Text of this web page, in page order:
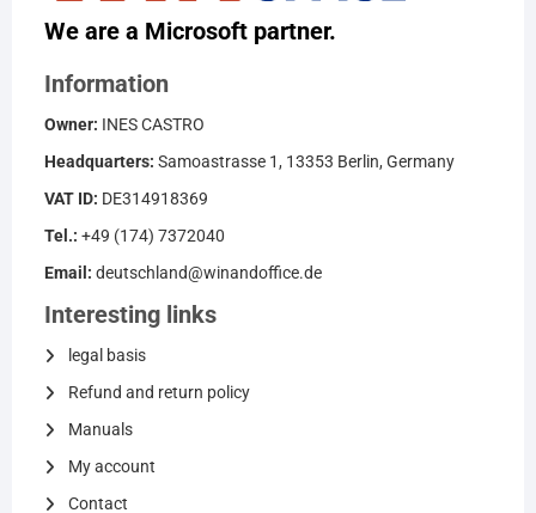
We are a Microsoft partner.
Information
Owner: INES CASTRO
Headquarters: Samoastrasse 1, 13353 Berlin, Germany
VAT ID: DE314918369
Tel.: +49 (174) 7372040
Email: deutschland@winandoffice.de
Interesting links
legal basis
Refund and return policy
Manuals
My account
Contact